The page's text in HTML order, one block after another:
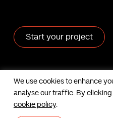
We use cookies to enhance
analyse our traffic. By
cookie policy.
Start your project
Based in London, UK. © Reactive
X Facebook Linkedin